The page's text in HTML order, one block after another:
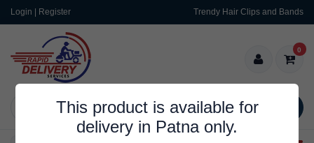
Login | Register Trendy Hair Clips and Bands
SEARCH
0
This product is available for
delivery in Patna only.